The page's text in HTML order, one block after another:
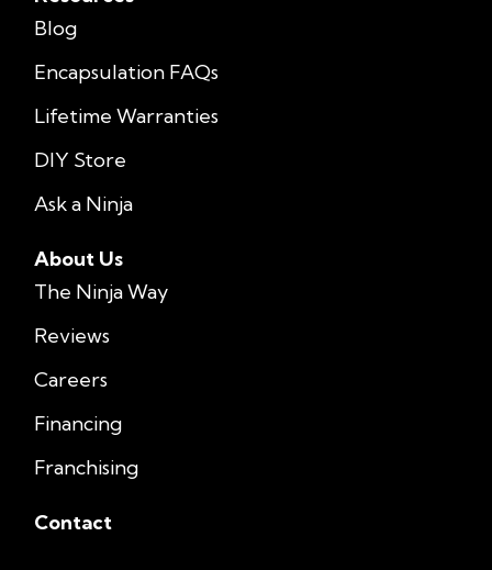
Blog
Encapsulation FAQs
Lifetime Warranties
DIY Store
Ask a Ninja
About Us
The Ninja Way
Reviews
Careers
Financing
Franchising
Contact